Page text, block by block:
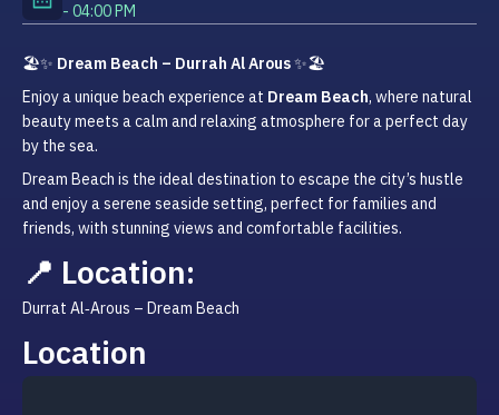
- 04:00 PM
🏖️✨ Dream Beach – Durrah Al Arous ✨🏖️
Enjoy a unique beach experience at Dream Beach, where natural
beauty meets a calm and relaxing atmosphere for a perfect day
by the sea.
Dream Beach is the ideal destination to escape the city’s hustle
and enjoy a serene seaside setting, perfect for families and
friends, with stunning views and comfortable facilities.
📍 Location:
Durrat Al‑Arous – Dream Beach
Location